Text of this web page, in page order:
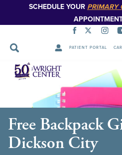
SCHEDULE YOUR PRIMARY
PATIENT PORTAL
Skip
Navigation
Free Backpack
Dickson City